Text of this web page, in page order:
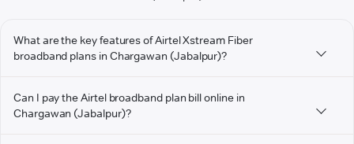
What are the key features of Airtel Xstream Fiber
broadband plans in Chargawan (Jabalpur)?
Can I pay the Airtel broadband plan bill online in
Chargawan (Jabalpur)?